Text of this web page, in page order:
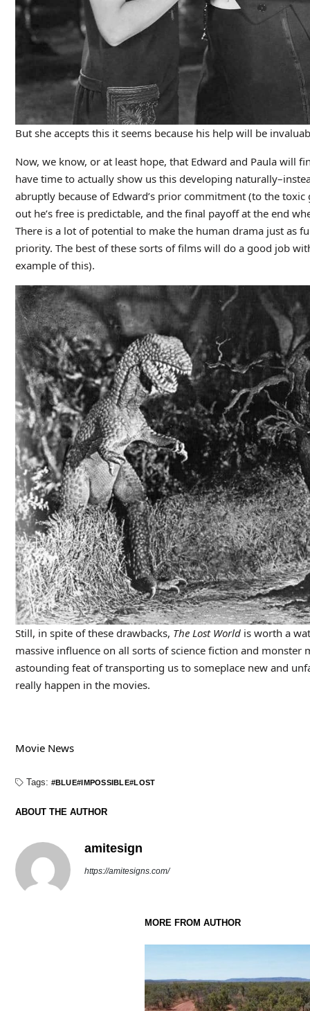
But she accepts this it seems because his help will be
Now, we know, or at least hope, that Edward and Paula will
have time to actually show us this developing
abruptly because of Edward’s prior commitment (to the
out he’s free is predictable, and the final payoff at the end
There is a lot of potential to make the human drama just as
priority. The best of these sorts of films will do a good job
example of this).
Still, in spite of these drawbacks, The Lost Worldis worth a
massive influence on all sorts of science fiction and
astounding feat of transporting us to someplace new and
really happen in the movies.
Movie News
Tags: BLUE IMPOSSIBLE LOST
ABOUT THE AUTHOR
amitesign
https://amitesigns.com/
MORE FROM AUTHOR